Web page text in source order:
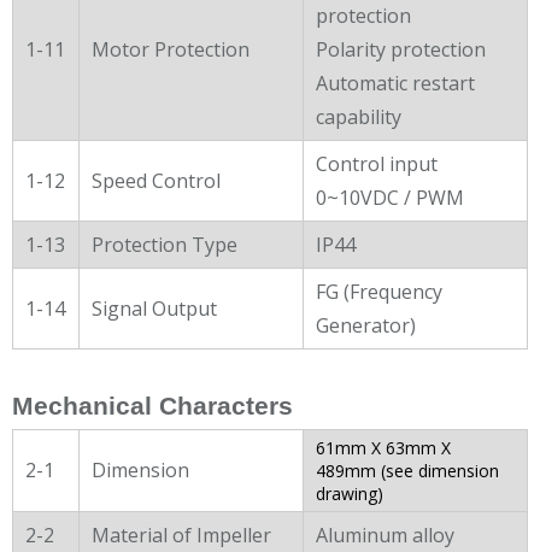
1-11 Motor Protection
protection
Polarity protection
Automatic restart
capability
1-12 Speed Control
Control input
0~10VDC / PWM
1-13
Protection Type IP44
1-14 Signal Output
FG (Frequency
Generator)
Mechanical Characters
2-1 Dimension
61mm X 63mm X
489mm (see dimension
drawing)
2-2 Material of Impeller
Aluminum alloy